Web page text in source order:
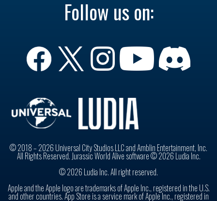
Follow us on:
© 2018 – 2026 Universal City Studios LLC and Amblin Entertainment, Inc.
All Rights Reserved. Jurassic World Alive software © 2026 Ludia Inc.
© 2026 Ludia Inc. All right reserved.
Apple and the Apple logo are trademarks of Apple Inc., registered in the U.S.
and other countries. App Store is a service mark of Apple Inc., registered in